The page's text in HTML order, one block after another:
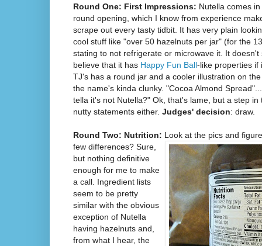
Round One: First Impressions: Nutella comes
round opening, which I know from experience
scrape out every tasty tidbit. It has very plain
cool stuff like "over 50 hazelnuts per jar" (for the
stating to not refrigerate or microwave it. It doesn't
believe that it has Happy Fun Ball-like properties if
TJ's has a round jar and a cooler illustration on
the name's kinda clunky. "Cocoa Almond
tella it's not Nutella?" Ok, that's lame, but a step
nutty statements either. Judges' decision: draw.
Round Two: Nutrition: Look at the pics and
few differences? Sure,
but nothing definitive
enough for me to make
a call. Ingredient lists
seem to be pretty
similar with the obvious
exception of Nutella
having hazelnuts and,
from what I hear, the